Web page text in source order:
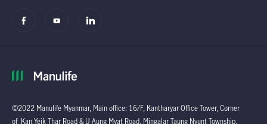
©2022 Manulife Myanmar, Main office: 16/F, Kantharyar Office Tower, Corner
of Kan Yeik Thar Road & U Aung Myat Road, Mingalar Taung Nyunt Township,